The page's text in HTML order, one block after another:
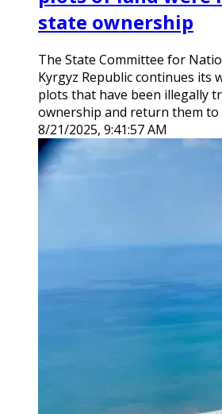
state ownership
The State Committee for
Kyrgyz Republic continues its
plots that have been illegally
ownership and return them to
8/21/2025, 9:41:57 AM